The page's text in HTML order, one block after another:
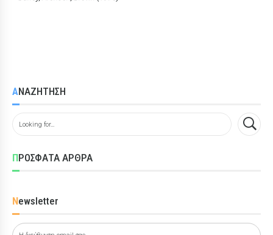
ΑΝΑΖΗΤΗΣΗ
ΠΡΟΣΦΑΤΑ ΑΡΘΡΑ
Newsletter